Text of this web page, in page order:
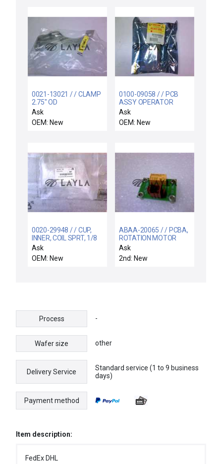
0021-13021 / / CLAMP
2.75" OD
Ask
OEM: New
0100-09058 / / PCB
ASSY OPERATOR
CONTROL PANEL
Ask
OEM: New
0020-29948 / / CUP,
INNER, COIL SPRT, 1/8
THK, 99.95 TA
Ask
OEM: New
ABAA-20065 / / PCBA,
ROTATION MOTOR
CONTROL
Ask
2nd: New
Process -
Wafer size other
Delivery Service
Standard service (1 to 9 business
days)
Payment method
Item description:
FedEx DHL